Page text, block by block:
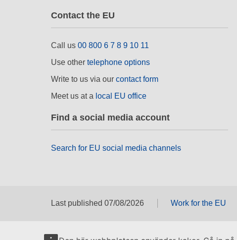
Contact the EU
Call us 00 800 6 7 8 9 10 11
Use other telephone options
Write to us via our contact form
Meet us at a local EU office
Find a social media account
Search for EU social media channels
Last published 07/08/2026 Work for the EU